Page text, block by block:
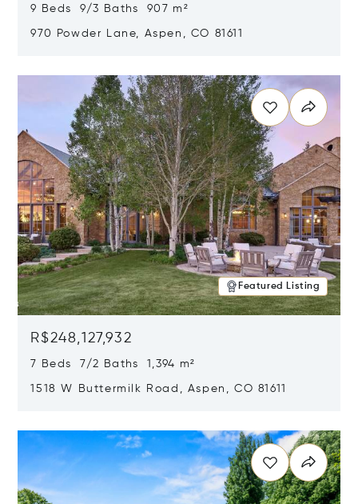
9 Beds 9/3 Baths 907 m²
970 Powder Lane, Aspen, CO 81611
Featured Listing
R$248,127,932
7 Beds 7/2 Baths 1,394 m²
1518 W Buttermilk Road, Aspen, CO 81611